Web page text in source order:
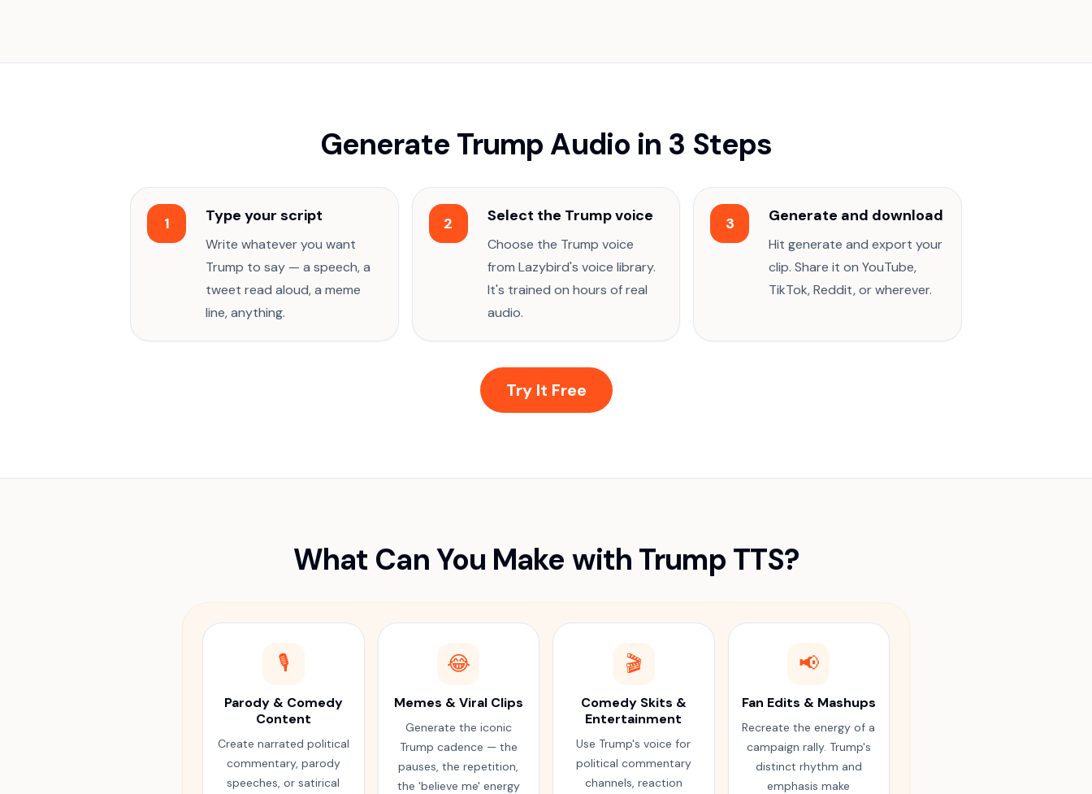
Generate Trump Audio in 3 Steps
1 Type your script
Write whatever you want
Trump to say — a speech, a
tweet read aloud, a meme
line, anything.
2 Select the Trump voice
Choose the Trump voice
from Lazybird's voice library.
It's trained on hours of real
audio.
3 Generate and download
Hit generate and export your
clip. Share it on YouTube,
TikTok, Reddit, or wherever.
Try It Free
What Can You Make with Trump TTS?
🎙️
Parody & Comedy
Content
Create narrated political
commentary, parody
speeches, or satirical
😂
Memes & Viral Clips
Generate the iconic
Trump cadence — the
pauses, the repetition,
the 'believe me' energy
🎬
Comedy Skits &
Entertainment
Use Trump's voice for
political commentary
channels, reaction
📢
Fan Edits & Mashups
Recreate the energy of a
campaign rally. Trump's
distinct rhythm and
emphasis make